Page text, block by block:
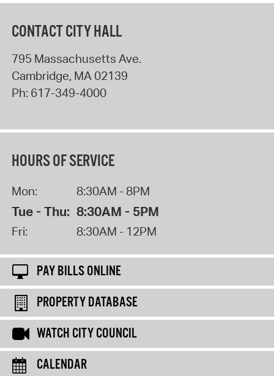
CONTACT CITY HALL
795 Massachusetts Ave.
Cambridge, MA 02139
Ph: 617-349-4000
HOURS OF SERVICE
Mon: 8:30AM - 8PM
Tue - Thu: 8:30AM - 5PM
Fri: 8:30AM - 12PM
PAY BILLS ONLINE
PROPERTY DATABASE
WATCH CITY COUNCIL
CALENDAR